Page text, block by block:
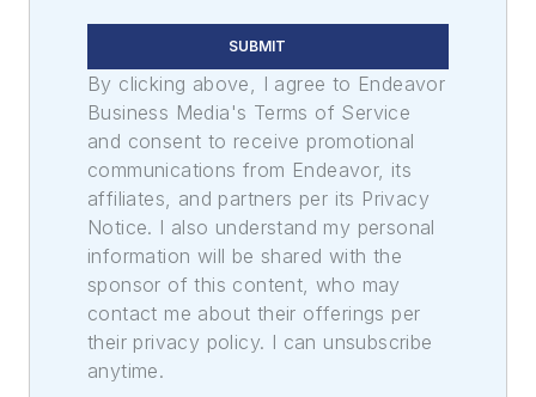
SUBMIT
By clicking above, I agree to Endeavor
Business Media's Terms of Service
and consent to receive promotional
communications from Endeavor, its
affiliates, and partners per its Privacy
Notice. I also understand my personal
information will be shared with the
sponsor of this content, who may
contact me about their offerings per
their privacy policy. I can unsubscribe
anytime.